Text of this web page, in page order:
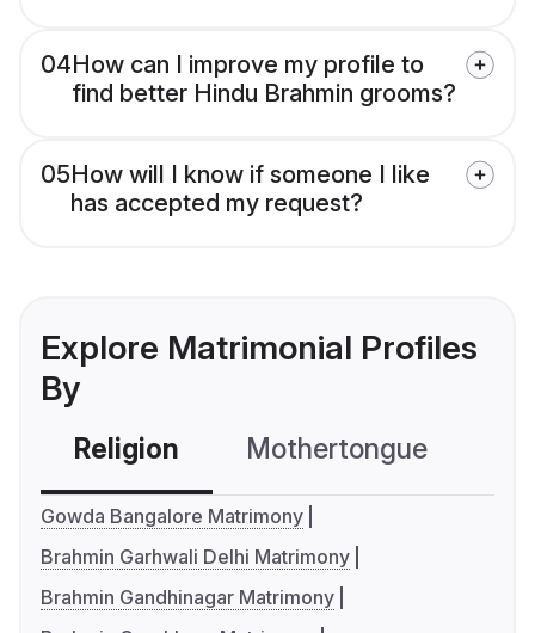
04How can I improve my profile to
find better Hindu Brahmin grooms?
05How will I know if someone I like
has accepted my request?
Explore Matrimonial Profiles
By
Religion Mothertongue
Gowda Bangalore Matrimony
Brahmin Garhwali Delhi Matrimony
Brahmin Gandhinagar Matrimony